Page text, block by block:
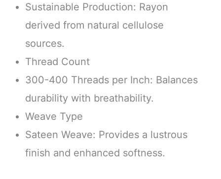
Sustainable Production: Rayon
derived from natural cellulose
sources.
Thread Count
300-400 Threads per Inch: Balances
durability with breathability.
Weave Type
Sateen Weave: Provides a lustrous
finish and enhanced softness.